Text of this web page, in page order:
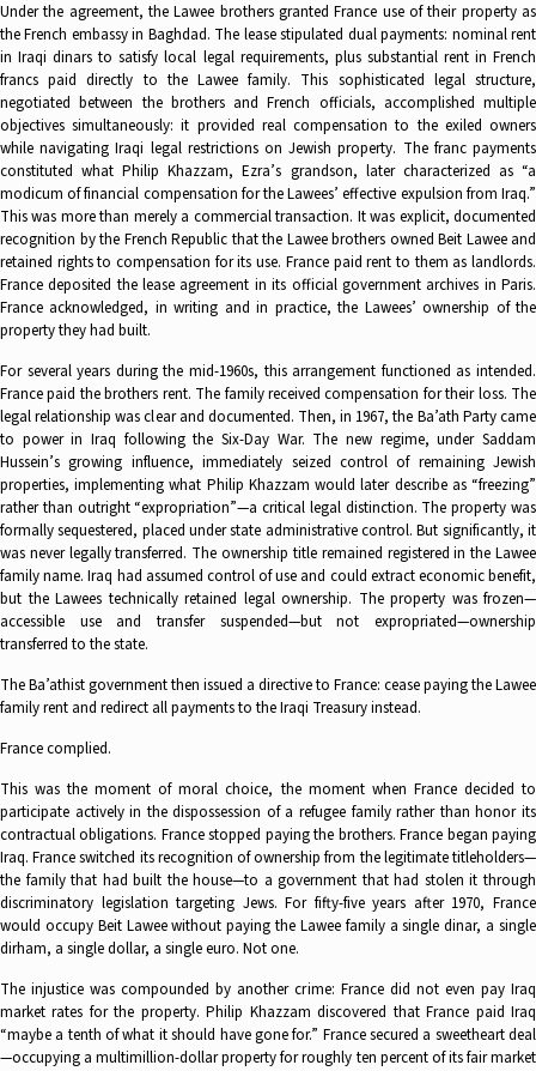
Under the agreement, the Lawee brothers granted France use of their property as
the French embassy in Baghdad. The lease stipulated dual payments: nominal rent
in Iraqi dinars to satisfy local legal requirements, plus substantial rent in French
francs paid directly to the Lawee family. This sophisticated legal structure,
negotiated between the brothers and French officials, accomplished multiple
objectives simultaneously: it provided real compensation to the exiled owners
while navigating Iraqi legal restrictions on Jewish property. The franc payments
constituted what Philip Khazzam, Ezra’s grandson, later characterized as “a
modicum of financial compensation for the Lawees’ effective expulsion from Iraq.”
This was more than merely a commercial transaction. It was explicit, documented
recognition by the French Republic that the Lawee brothers owned Beit Lawee and
retained rights to compensation for its use. France paid rent to them as landlords.
France deposited the lease agreement in its official government archives in Paris.
France acknowledged, in writing and in practice, the Lawees’ ownership of the
property they had built.
For several years during the mid-1960s, this arrangement functioned as intended.
France paid the brothers rent. The family received compensation for their loss. The
legal relationship was clear and documented. Then, in 1967, the Ba’ath Party came
to power in Iraq following the Six-Day War. The new regime, under Saddam
Hussein’s growing influence, immediately seized control of remaining Jewish
properties, implementing what Philip Khazzam would later describe as “freezing”
rather than outright “expropriation”—a critical legal distinction. The property was
formally sequestered, placed under state administrative control. But significantly, it
was never legally transferred. The ownership title remained registered in the Lawee
family name. Iraq had assumed control of use and could extract economic benefit,
but the Lawees technically retained legal ownership. The property was frozen—
accessible use and transfer suspended—but not expropriated—ownership
transferred to the state.
The Ba’athist government then issued a directive to France: cease paying the Lawee
family rent and redirect all payments to the Iraqi Treasury instead.
France complied.
This was the moment of moral choice, the moment when France decided to
participate actively in the dispossession of a refugee family rather than honor its
contractual obligations. France stopped paying the brothers. France began paying
Iraq. France switched its recognition of ownership from the legitimate titleholders—
the family that had built the house—to a government that had stolen it through
discriminatory legislation targeting Jews. For fifty-five years after 1970, France
would occupy Beit Lawee without paying the Lawee family a single dinar, a single
dirham, a single dollar, a single euro. Not one.
The injustice was compounded by another crime: France did not even pay Iraq
market rates for the property. Philip Khazzam discovered that France paid Iraq
“maybe a tenth of what it should have gone for.” France secured a sweetheart deal
—occupying a multimillion-dollar property for roughly ten percent of its fair market